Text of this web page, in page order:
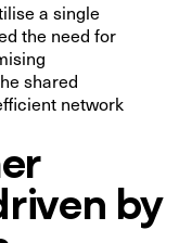
a single
the need for
shared
network
by